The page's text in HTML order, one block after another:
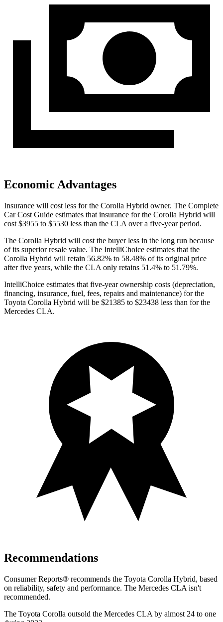
Economic Advantages
Insurance will cost less for the Corolla Hybrid owner. The Complete
Car Cost Guide estimates that insurance for the Corolla Hybrid will
cost $3955 to $5530 less than the CLA over a five-year period.
The Corolla Hybrid will cost the buyer less in the long run because
of its superior resale value. The IntelliChoice estimates that the
Corolla Hybrid will retain 56.82% to 58.48% of its original price
after five years, while the CLA only retains 51.4% to 51.79%.
IntelliChoice estimates that five-year ownership costs (depreciation,
financing, insurance, fuel, fees, repairs and maintenance) for the
Toyota Corolla Hybrid will be $21385 to $23438 less than for the
Mercedes CLA.
Recommendations
Consumer Reports® recommends the Toyota Corolla Hybrid, based
on reliability, safety and performance. The Mercedes CLA isn't
recommended.
The Toyota Corolla outsold the Mercedes CLA by almost 24 to one